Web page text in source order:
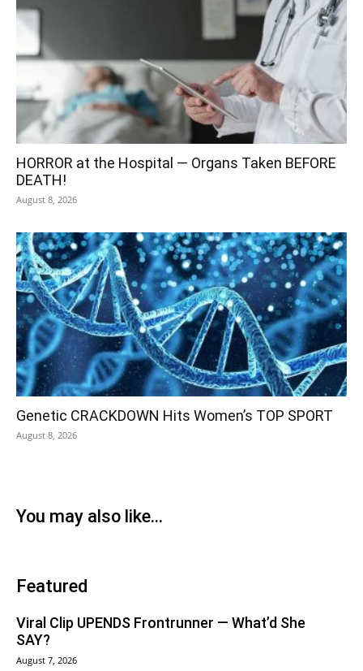
HORROR at the Hospital — Organs Taken BEFORE
DEATH!
August 8, 2026
Genetic CRACKDOWN Hits Women’s TOP SPORT
August 8, 2026
You may also like...
Featured
Viral Clip UPENDS Frontrunner — What’d She
SAY?
August 7, 2026